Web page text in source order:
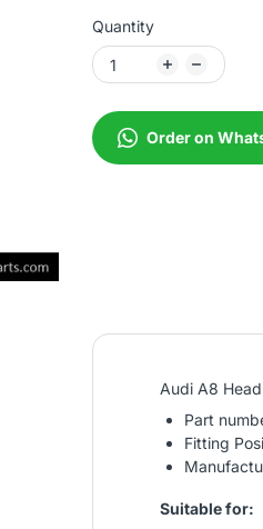
Quantity
Order on
Audi A8
Part
Fitting
Suitable for: